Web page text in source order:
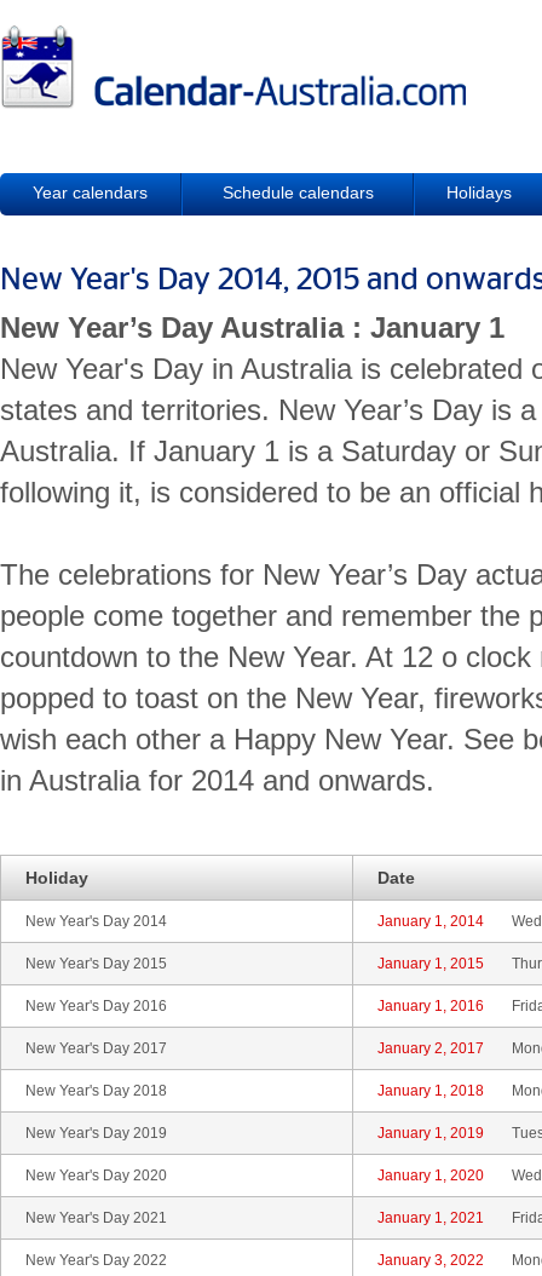
Year calendars Schedule calendars Holidays
New Year's Day 2014, 2015 and
New Year’s Day Australia : January 1
New Year's Day in Australia is celebrated
states and territories. New Year’s Day is
Australia. If January 1 is a Saturday or
following it, is considered to be an official
The celebrations for New Year’s Day
people come together and remember the
countdown to the New Year. At 12 o
popped to toast on the New Year,
wish each other a Happy New Year. See
in Australia for 2014 and onwards.
Holiday Date
New Year's Day 2014 January 1, 2014
New Year's Day 2015 January 1, 2015
New Year's Day 2016 January 1, 2016
New Year's Day 2017 January 2, 2017
New Year's Day 2018 January 1, 2018
New Year's Day 2019 January 1, 2019
New Year's Day 2020 January 1, 2020
New Year's Day 2021 January 1, 2021
New Year's Day 2022 January 3, 2022